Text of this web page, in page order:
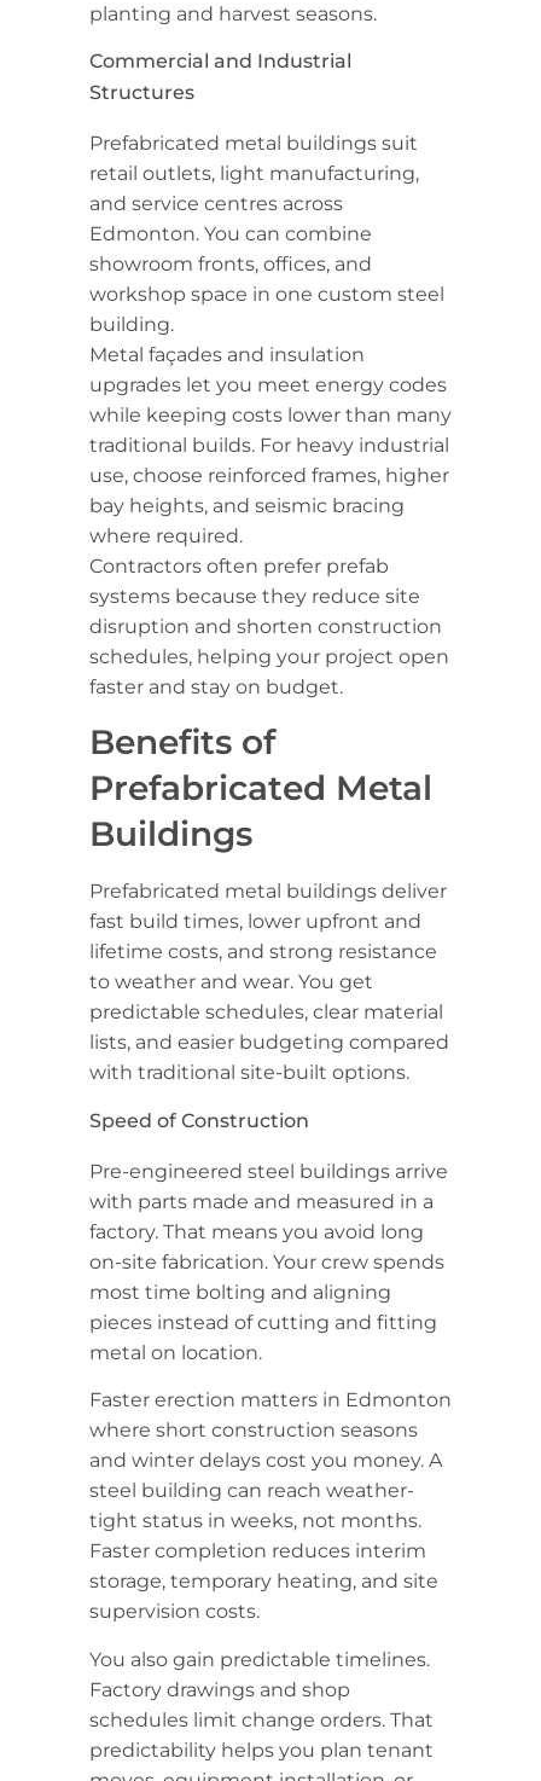
planting and harvest seasons.
Commercial and Industrial
Structures
Prefabricated metal buildings suit
retail outlets, light manufacturing,
and service centres across
Edmonton. You can combine
showroom fronts, offices, and
workshop space in one custom steel
building.
Metal façades and insulation
upgrades let you meet energy codes
while keeping costs lower than many
traditional builds. For heavy industrial
use, choose reinforced frames, higher
bay heights, and seismic bracing
where required.
Contractors often prefer prefab
systems because they reduce site
disruption and shorten construction
schedules, helping your project open
faster and stay on budget.
Benefits of
Prefabricated Metal
Buildings
Prefabricated metal buildings deliver
fast build times, lower upfront and
lifetime costs, and strong resistance
to weather and wear. You get
predictable schedules, clear material
lists, and easier budgeting compared
with traditional site-built options.
Speed of Construction
Pre-engineered steel buildings arrive
with parts made and measured in a
factory. That means you avoid long
on-site fabrication. Your crew spends
most time bolting and aligning
pieces instead of cutting and fitting
metal on location.
Faster erection matters in Edmonton
where short construction seasons
and winter delays cost you money. A
steel building can reach weather-
tight status in weeks, not months.
Faster completion reduces interim
storage, temporary heating, and site
supervision costs.
You also gain predictable timelines.
Factory drawings and shop
schedules limit change orders. That
predictability helps you plan tenant